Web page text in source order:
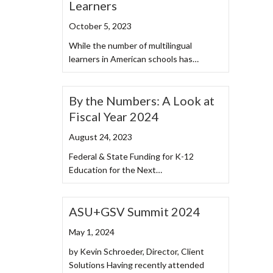
Learners
October 5, 2023
While the number of multilingual
learners in American schools has…
By the Numbers: A Look at
Fiscal Year 2024
August 24, 2023
Federal & State Funding for K-12
Education for the Next…
ASU+GSV Summit 2024
May 1, 2024
by Kevin Schroeder, Director, Client
Solutions Having recently attended